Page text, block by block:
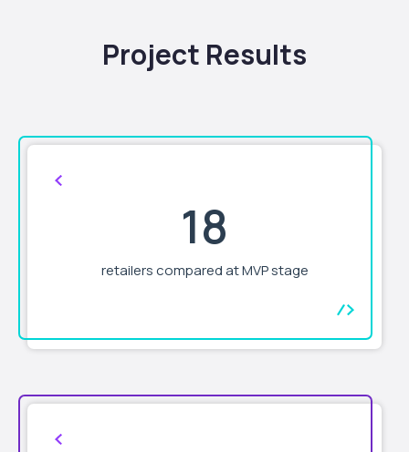
Project Results
18
retailers compared at MVP stage